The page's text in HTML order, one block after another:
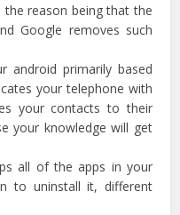
the reason being that the
Google removes such
android primarily based
your telephone with
your contacts to their
your knowledge will get
all of the apps in your
to uninstall it, different